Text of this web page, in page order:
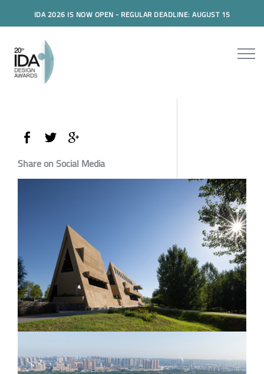
IDA 2026 IS NOW OPEN - REGULAR DEADLINE: AUGUST 15
Share on Social Media